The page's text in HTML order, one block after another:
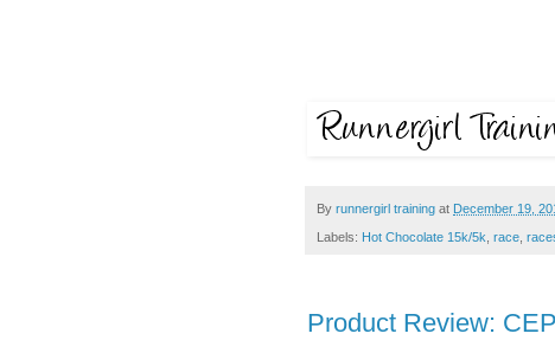
By runnergirl training at December 19,
Labels: Hot Chocolate 15k/5k race
Product Review: